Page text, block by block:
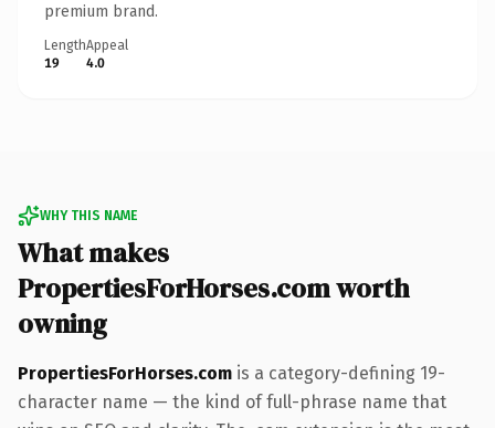
premium brand.
Length
19
Appeal
4.0
WHY THIS NAME
What makes
PropertiesForHorses.com worth
owning
PropertiesForHorses.com is a category-defining 19-
character name — the kind of full-phrase name that